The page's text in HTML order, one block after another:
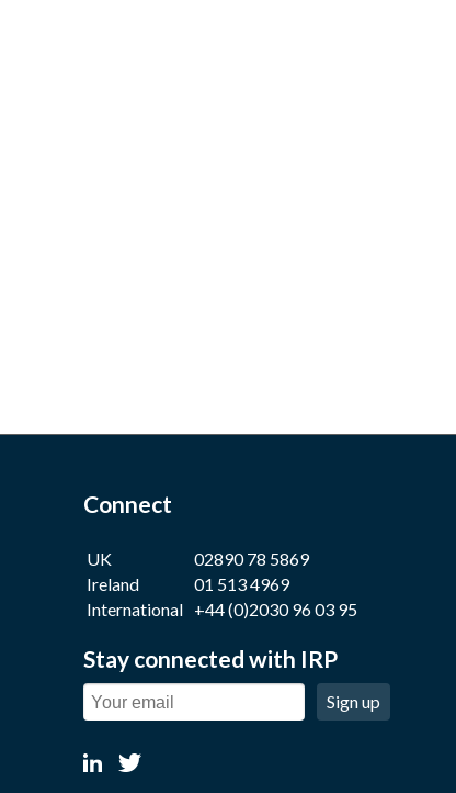
Connect
UK
02890 78 5869
Ireland
01 513 4969
International +44 (0)2030 96 03 95
Stay connected with IRP
Sign up